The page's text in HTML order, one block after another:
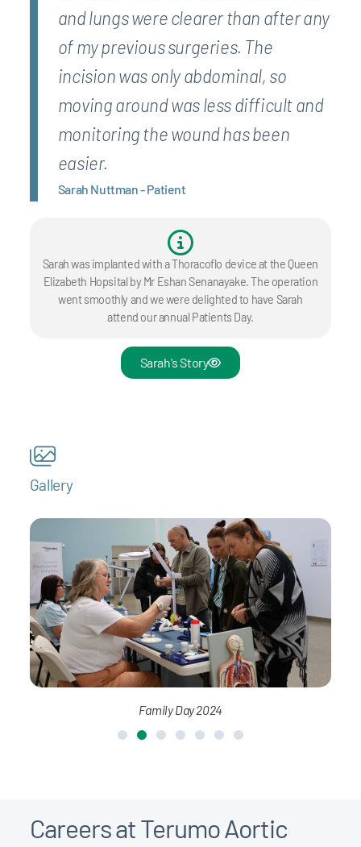
and lungs were clearer than after any
of my previous surgeries. The
incision was only abdominal, so
moving around was less difficult and
monitoring the wound has been
easier.
Sarah Nuttman - Patient
Sarah was implanted with a Thoracoflo device at the Queen
Elizabeth Hopsital by Mr Eshan Senanayake. The operation
went smoothly and we were delighted to have Sarah
attend our annual Patients Day.
Sarah's Story
Gallery
Family Day 2024
Careers at Terumo Aortic